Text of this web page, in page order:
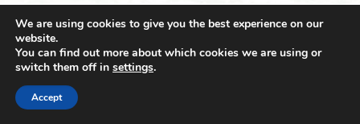
© 2021 Towingline. All Rights Reserved. |
We are using cookies to give you the best experience on our
website.
You can find out more about which cookies we are using or
switch them off in settings.
Accept